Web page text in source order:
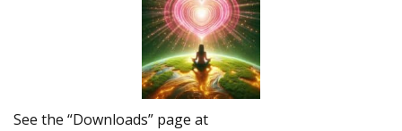
See the “Downloads” page at